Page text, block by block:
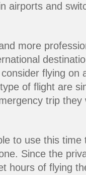
airports and
more
flying on
of flight are
trip they
to use this
Since the
hours of flying